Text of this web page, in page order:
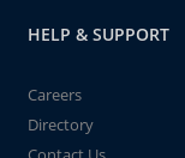
HELP & SUPPORT
Careers
Directory